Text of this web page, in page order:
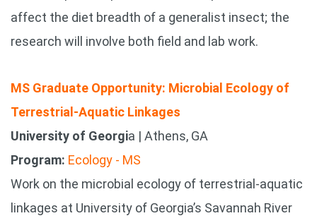
affect the diet breadth of a generalist insect; the
research will involve both field and lab work.
MS Graduate Opportunity: Microbial Ecology of
Terrestrial-Aquatic Linkages
University of Georgia | Athens, GA
Program: Ecology - MS
Work on the microbial ecology of terrestrial-aquatic
linkages at University of Georgia’s Savannah River